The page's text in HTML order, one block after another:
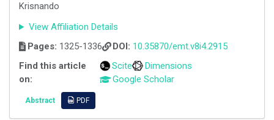
Krisnando
View Affiliation Details
Pages: 1325-1336 DOI: 10.35870/emt.v8i4.2915
Find this article
on:
Scite
Dimensions
Google Scholar
Abstract PDF